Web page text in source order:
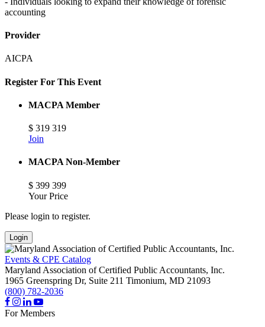
accounting
Provider
AICPA
Register For This Event
MACPA Member
$ 319 319
Join
MACPA Non-Member
$ 399 399
Your Price
Please login to register.
Login
Events & CPE Catalog
Maryland Association of Certified Public Accountants, Inc.
1965 Greenspring Dr, Suite 211 Timonium, MD 21093
(800) 782-2036
For Members